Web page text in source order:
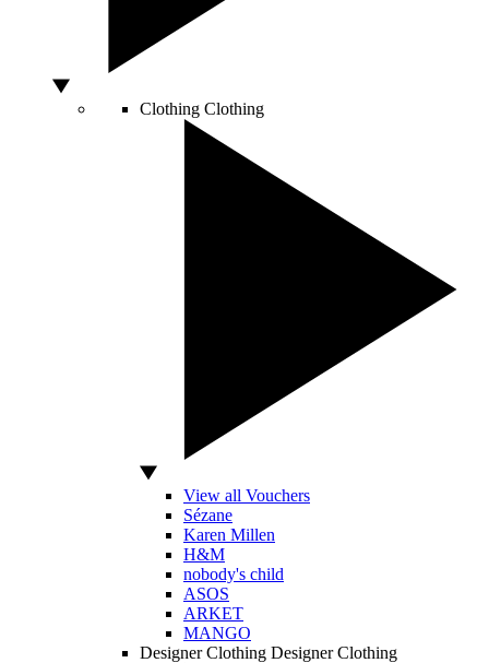
Clothing Clothing
View all Vouchers
Sézane
Karen Millen
H&M
nobody's child
ASOS
ARKET
MANGO
Designer Clothing Designer Clothing